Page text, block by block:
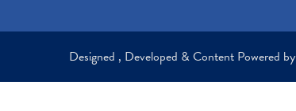
Designed , Developed & Content Powered by